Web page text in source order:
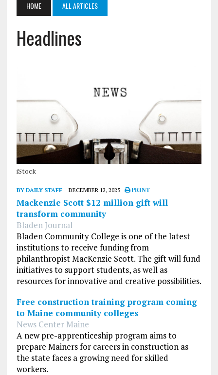
HOME ALL ARTICLES
Headlines
iStock
BY DAILY STAFF DECEMBER 12, 2025 PRINT
Mackenzie Scott $12 million gift will
transform community
Bladen Journal
Bladen Community College is one of the latest
institutions to receive funding from
philanthropist MacKenzie Scott. The gift will fund
initiatives to support students, as well as
resources for innovative and creative possibilities.
Free construction training program coming
to Maine community colleges
News Center Maine
A new pre-apprenticeship program aims to
prepare Mainers for careers in construction as
the state faces a growing need for skilled
workers.